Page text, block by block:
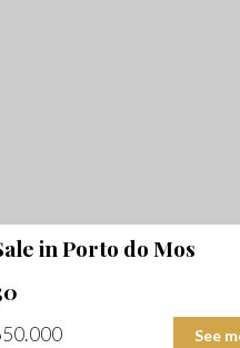
2
in Porto do Mos
See